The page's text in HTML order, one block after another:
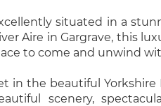
situated in a
Aire in Gargrave, this
to come and unwind
in the beautiful Yorkshire
scenery,